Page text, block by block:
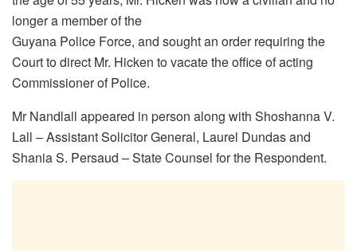
longer a member of the
Guyana Police Force, and sought an order requiring the
Court to direct Mr. Hicken to vacate the office of acting
Commissioner of Police.
Mr Nandlall appeared in person along with Shoshanna V.
Lall – Assistant Solicitor General, Laurel Dundas and
Shania S. Persaud – State Counsel for the Respondent.